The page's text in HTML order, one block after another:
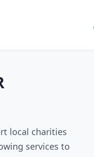
local charities
services to